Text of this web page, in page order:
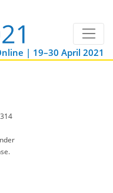
| 19–30 April 2021